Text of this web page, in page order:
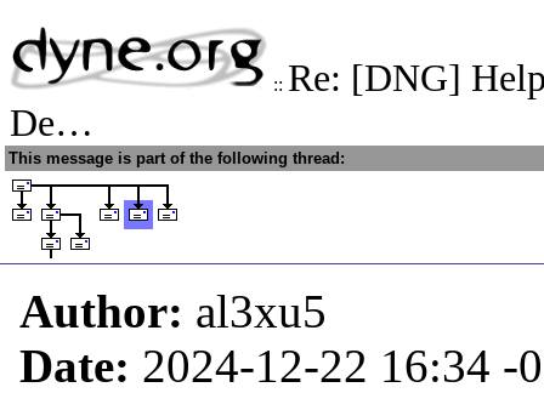
:: Re: [DNG]
De…
This message is part of the following thread:
Author: al3xu5
Date: 2024-12-22 16:34 -